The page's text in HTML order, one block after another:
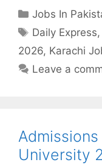
Categories
Jobs In
Tags
Daily Express
2026, Karachi
Leave a
University